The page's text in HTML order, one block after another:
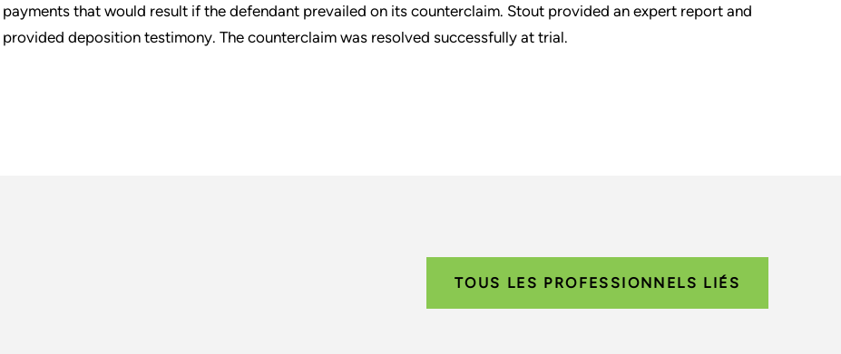
payments that would result if the defendant prevailed on its counterclaim. Stout provided an expert report and
provided deposition testimony. The counterclaim was resolved successfully at trial.
TOUS LES PROFESSIONNELS LIÉS